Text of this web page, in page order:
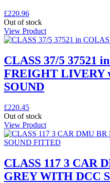
£220.96
Out of stock
View Product
CLASS 37/5 37521
FREIGHT LIVERY
SOUND
£220.45
Out of stock
View Product
CLASS 117 3 CAR
GREY WITH DCC